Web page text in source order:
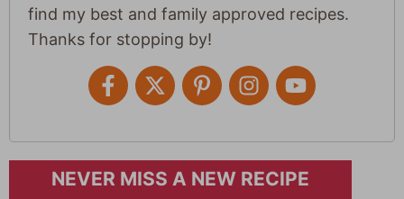
find my best and family approved recipes.
Thanks for stopping by!
NEVER MISS A NEW RECIPE